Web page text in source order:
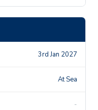
3rd Jan 2027
At Sea
-